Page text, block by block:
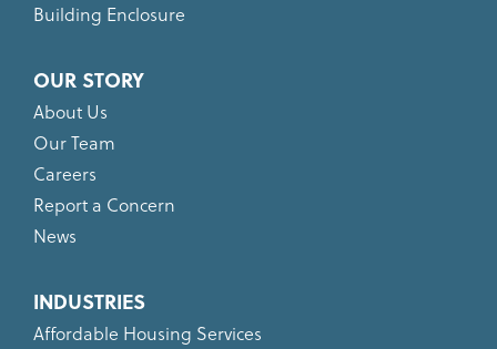
Building Enclosure
OUR STORY
About Us
Our Team
Careers
Report a Concern
News
INDUSTRIES
Affordable Housing Services